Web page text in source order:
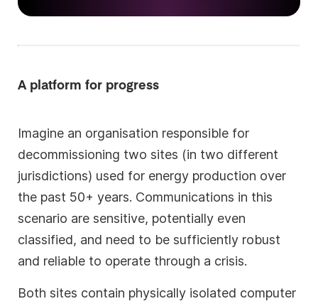
A platform for progress
Imagine an organisation responsible for
decommissioning two sites (in two different
jurisdictions) used for energy production over
the past 50+ years. Communications in this
scenario are sensitive, potentially even
classified, and need to be sufficiently robust
and reliable to operate through a crisis.
Both sites contain physically isolated computer